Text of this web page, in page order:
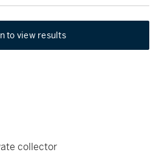
to view results
collector